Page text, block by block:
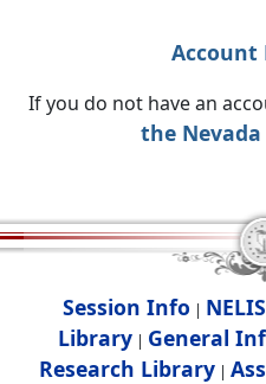
Account
If you do not have an
the
Session Info | NELIS
Library | General
Research Library|